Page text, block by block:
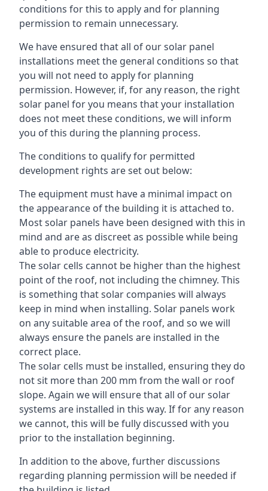
conditions for this to apply and for planning
permission to remain unnecessary.
We have ensured that all of our solar panel
installations meet the general conditions so that
you will not need to apply for planning
permission. However, if, for any reason, the right
solar panel for you means that your installation
does not meet these conditions, we will inform
you of this during the planning process.
The conditions to qualify for permitted
development rights are set out below:
The equipment must have a minimal impact on
the appearance of the building it is attached to.
Most solar panels have been designed with this in
mind and are as discreet as possible while being
able to produce electricity.
The solar cells cannot be higher than the highest
point of the roof, not including the chimney. This
is something that solar companies will always
keep in mind when installing. Solar panels work
on any suitable area of the roof, and so we will
always ensure the panels are installed in the
correct place.
The solar cells must be installed, ensuring they do
not sit more than 200 mm from the wall or roof
slope. Again we will ensure that all of our solar
systems are installed in this way. If for any reason
we cannot, this will be fully discussed with you
prior to the installation beginning.
In addition to the above, further discussions
regarding planning permission will be needed if